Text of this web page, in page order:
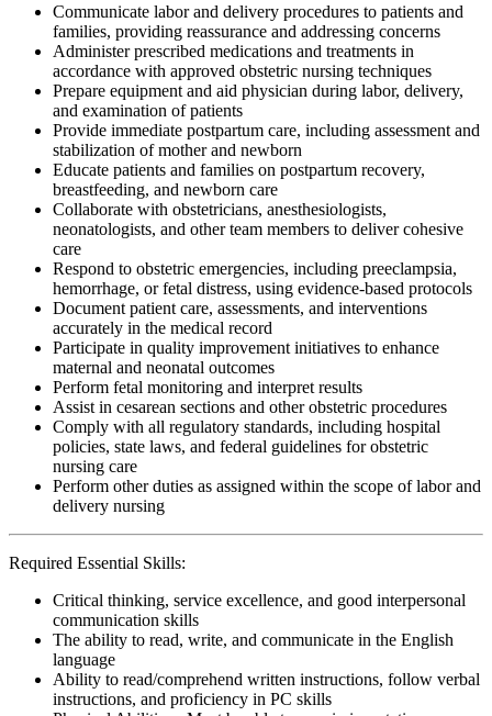
Communicate labor and delivery procedures to patients and
families, providing reassurance and addressing concerns
Administer prescribed medications and treatments in
accordance with approved obstetric nursing techniques
Prepare equipment and aid physician during labor, delivery,
and examination of patients
Provide immediate postpartum care, including assessment and
stabilization of mother and newborn
Educate patients and families on postpartum recovery,
breastfeeding, and newborn care
Collaborate with obstetricians, anesthesiologists,
neonatologists, and other team members to deliver cohesive
care
Respond to obstetric emergencies, including preeclampsia,
hemorrhage, or fetal distress, using evidence-based protocols
Document patient care, assessments, and interventions
accurately in the medical record
Participate in quality improvement initiatives to enhance
maternal and neonatal outcomes
Perform fetal monitoring and interpret results
Assist in cesarean sections and other obstetric procedures
Comply with all regulatory standards, including hospital
policies, state laws, and federal guidelines for obstetric
nursing care
Perform other duties as assigned within the scope of labor and
delivery nursing
Required Essential Skills:
Critical thinking, service excellence, and good interpersonal
communication skills
The ability to read, write, and communicate in the English
language
Ability to read/comprehend written instructions, follow verbal
instructions, and proficiency in PC skills